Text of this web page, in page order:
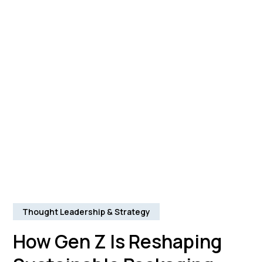
Thought Leadership & Strategy
How Gen Z Is Reshaping